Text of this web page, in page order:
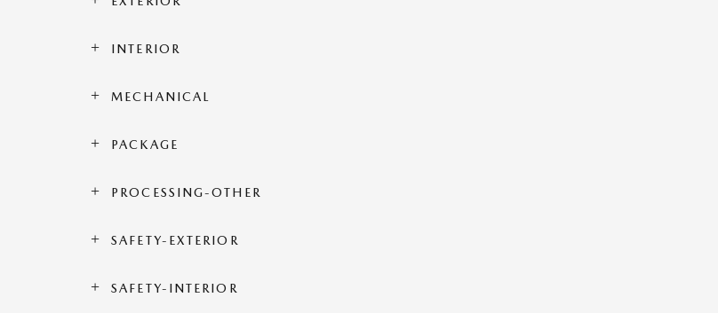
INTERIOR
MECHANICAL
PACKAGE
PROCESSING-OTHER
SAFETY-EXTERIOR
SAFETY-INTERIOR